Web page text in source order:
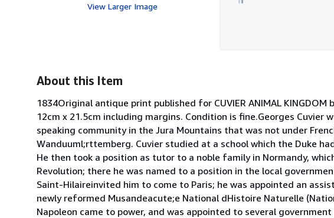
View Larger Image
About this Item
1834Original antique print published for CUVIER ANIMAL
12cm x 21.5cm including margins. Condition is fine.Georges Cuvier
speaking community in the Jura Mountains that was not under
Wanduuml;rttemberg. Cuvier studied at a school which the Duke
He then took a position as tutor to a noble family in Normandy,
Revolution; there he was named to a position in the local
Saint-Hilaireinvited him to come to Paris; he was appointed an
newly reformed Musandeacute;e National dHistoire Naturelle
Napoleon came to power, and was appointed to several